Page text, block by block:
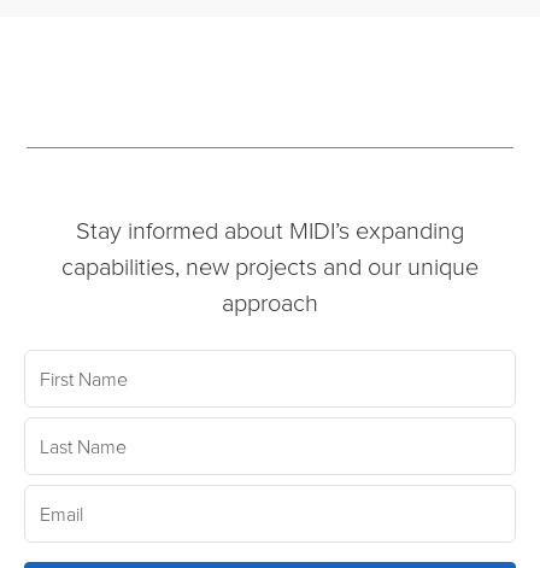
Stay informed about MIDI’s expanding
capabilities, new projects and our unique
approach